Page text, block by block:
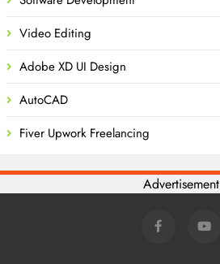
Video Editing
Adobe XD UI Design
AutoCAD
Fiver Upwork Freelancing
Advertisement